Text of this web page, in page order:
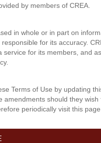
by members of CREA.
in whole or in part on
for its accuracy.
service for its members, and
Terms of Use by updating
amendments should they wish
periodically visit this